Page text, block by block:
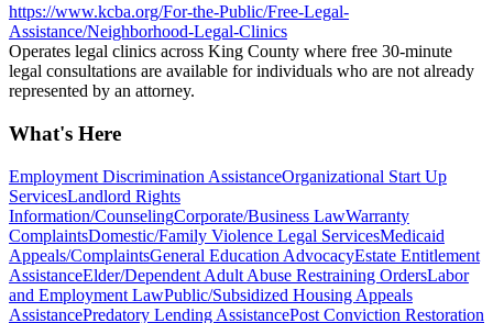
https://www.kcba.org/For-the-Public/Free-Legal-
Assistance/Neighborhood-Legal-Clinics
Operates legal clinics across King County where free 30-minute
legal consultations are available for individuals who are not already
represented by an attorney.
What's Here
Employment Discrimination AssistanceOrganizational Start Up
ServicesLandlord Rights
Information/CounselingCorporate/Business LawWarranty
ComplaintsDomestic/Family Violence Legal ServicesMedicaid
Appeals/ComplaintsGeneral Education AdvocacyEstate Entitlement
AssistanceElder/Dependent Adult Abuse Restraining OrdersLabor
and Employment LawPublic/Subsidized Housing Appeals
AssistancePredatory Lending AssistancePost Conviction Restoration